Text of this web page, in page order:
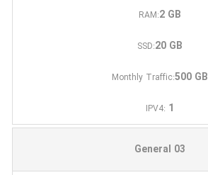
RAM:2 GB
SSD:20 GB
Monthly Traffic:500 GB
IPV4: 1
General 03